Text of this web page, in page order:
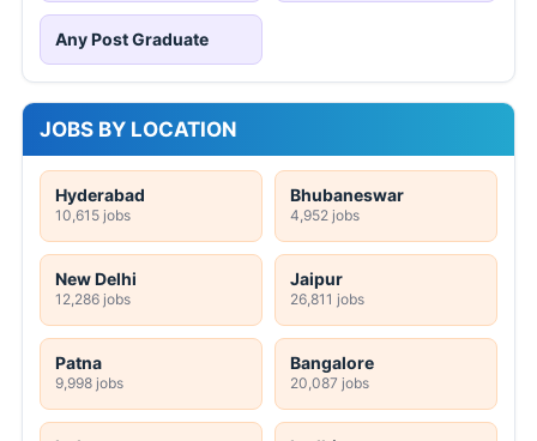
Any Post Graduate
JOBS BY LOCATION
Hyderabad
10,615 jobs
Bhubaneswar
4,952 jobs
New Delhi
12,286 jobs
Jaipur
26,811 jobs
Patna
9,998 jobs
Bangalore
20,087 jobs